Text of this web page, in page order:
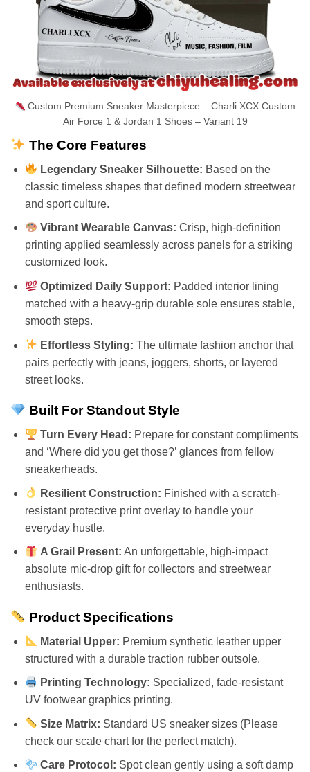
Custom Premium Sneaker Masterpiece – Charli XCX Custom
Air Force 1 & Jordan 1 Shoes – Variant 19
The Core Features
Legendary Sneaker Silhouette: Based on the
classic timeless shapes that defined modern streetwear
and sport culture.
Vibrant Wearable Canvas: Crisp, high-definition
printing applied seamlessly across panels for a striking
customized look.
Optimized Daily Support: Padded interior lining
matched with a heavy-grip durable sole ensures stable,
smooth steps.
Effortless Styling: The ultimate fashion anchor that
pairs perfectly with jeans, joggers, shorts, or layered
street looks.
Built For Standout Style
Turn Every Head: Prepare for constant compliments
and ‘Where did you get those?’ glances from fellow
sneakerheads.
Resilient Construction: Finished with a scratch-
resistant protective print overlay to handle your
everyday hustle.
A Grail Present: An unforgettable, high-impact
absolute mic-drop gift for collectors and streetwear
enthusiasts.
Product Specifications
Material Upper: Premium synthetic leather upper
structured with a durable traction rubber outsole.
Printing Technology: Specialized, fade-resistant
UV footwear graphics printing.
Size Matrix: Standard US sneaker sizes (Please
check our scale chart for the perfect match).
Care Protocol: Spot clean gently using a soft damp